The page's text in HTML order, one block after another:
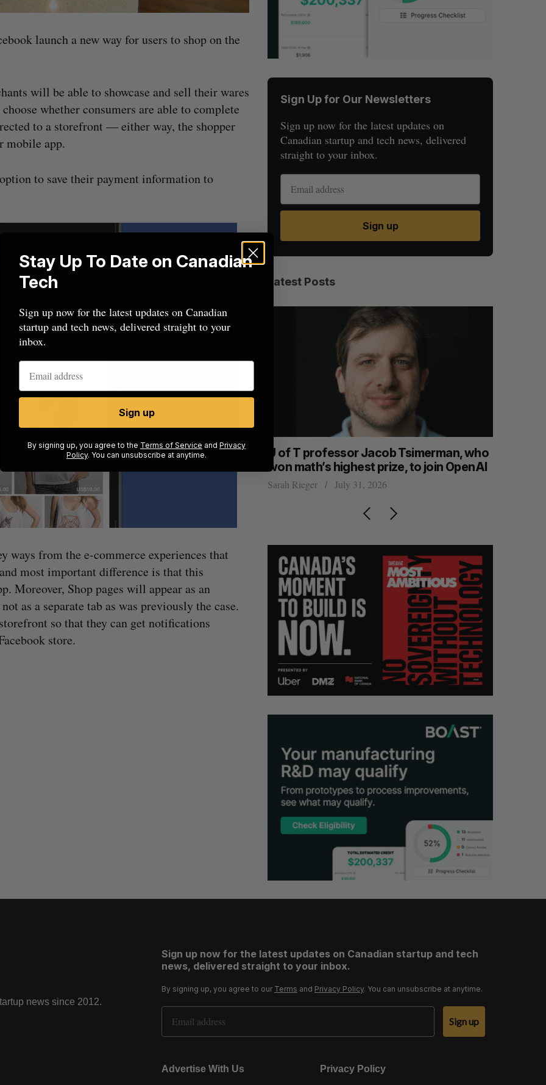
launch a new way for users to shop on the
will be able to showcase and sell their wares
whether consumers are able to complete
to a storefront — either way, the shopper
mobile app.
to save their payment information to
ways from the e-commerce experiences that
most important difference is that this
Moreover, Shop pages will appear as an
as a separate tab as was previously the case.
so that they can get notifications
store.
Sign Up for Our Newsletters
Sign up now for the latest updates on
Canadian startup and tech news, delivered
straight to your inbox.
Sign up
Latest Posts
Calgary crypto exchange Catalyx
Jesse Cole
U of T professor Jacob Tsimerman, who
won math’s highest prize, to join OpenAI
Sarah Rieger July 31, 2026
news since 2012.
Sign up now for the latest updates on Canadian startup and tech
news, delivered straight to your inbox.
By signing up, you agree to our Terms and Privacy Policy. You can unsubscribe at anytime.
Email Address
Sign up
Advertise With Us Privacy Policy
S R
Stay Up To Date on Canadian
Tech
Sign up now for the latest updates on Canadian
startup and tech news, delivered straight to your
inbox.
Sign up
By signing up, you agree to the Terms of Service and Privacy
Policy. You can unsubscribe at anytime.